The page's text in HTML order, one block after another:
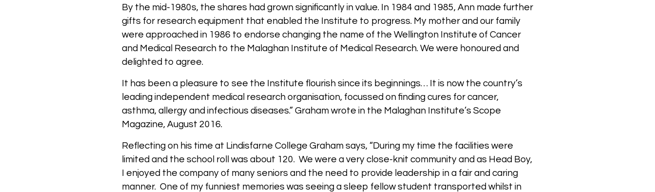
By the mid-1980s, the shares had grown significantly in value. In 1984 and 1985, Ann made further
gifts for research equipment that enabled the Institute to progress. My mother and our family
were approached in 1986 to endorse changing the name of the Wellington Institute of Cancer
and Medical Research to the Malaghan Institute of Medical Research. We were honoured and
delighted to agree.
It has been a pleasure to see the Institute flourish since its beginnings… It is now the country’s
leading independent medical research organisation, focussed on finding cures for cancer,
asthma, allergy and infectious diseases.” Graham wrote in the Malaghan Institute’s Scope
Magazine, August 2016.
Reflecting on his time at Lindisfarne College Graham says, “During my time the facilities were
limited and the school roll was about 120. We were a very close-knit community and as Head Boy,
I enjoyed the company of many seniors and the need to provide leadership in a fair and caring
manner. One of my funniest memories was seeing a sleep fellow student transported whilst in